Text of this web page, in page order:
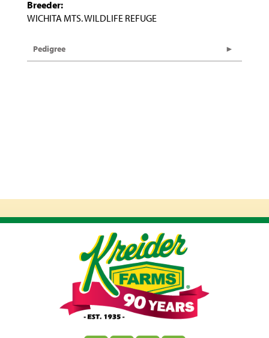
Breeder:
WICHITA MTS. WILDLIFE REFUGE
Pedigree